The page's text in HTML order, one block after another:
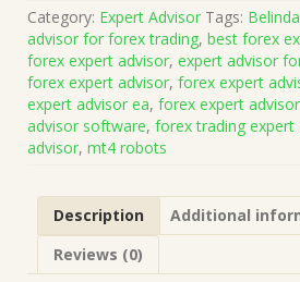
(Works
on
Build
1428+)
|
Forex
Robot
MT4
Expert
Advisor
Category: Expert Advisor Tags:
advisor for forex trading, best forex
forex expert advisor, expert advisor
forex expert advisor, forex expert
expert advisor ea, forex expert
advisor software, forex trading expert
advisor, mt4 robots
Description
Additional
Reviews (0)